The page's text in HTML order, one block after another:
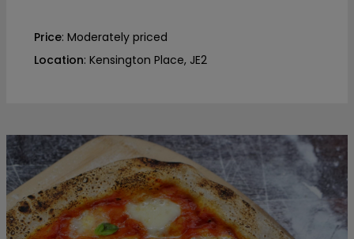
Price: Moderately priced
Location: Kensington Place, JE2